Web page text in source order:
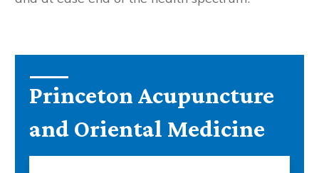
Princeton Acupuncture
and Oriental Medicine